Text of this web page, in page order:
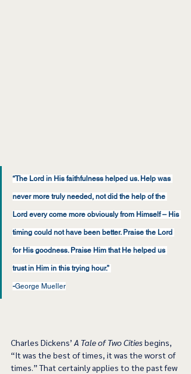
“The Lord in His faithfulness helped us. Help was
never more truly needed, not did the help of the
Lord every come more obviously from Himself – His
timing could not have been better. Praise the Lord
for His goodness. Praise Him that He helped us
trust in Him in this trying hour.”
-George Mueller
Charles Dickens’ A Tale of Two Cities begins,
“It was the best of times, it was the worst of
times.” That certainly applies to the past few